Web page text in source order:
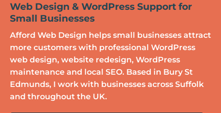
Web Design & WordPress Support for
Small Businesses
Afford Web Design helps small businesses attract
more customers with professional WordPress
web design, website redesign, WordPress
maintenance and local SEO. Based in Bury St
Edmunds, I work with businesses across Suffolk
and throughout the UK.